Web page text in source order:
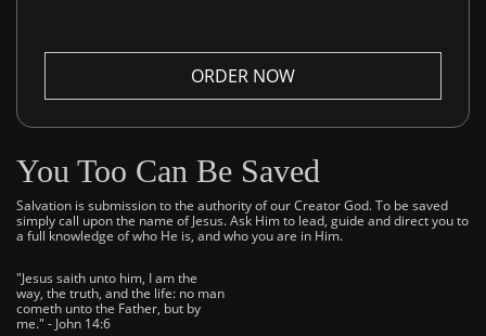
ORDER NOW
You Too Can Be Saved
Salvation is submission to the authority of our Creator God. To be saved
simply call upon the name of Jesus. Ask Him to lead, guide and direct you to
a full knowledge of who He is, and who you are in Him.
"Jesus saith unto him, I am the
way, the truth, and the life: no man
cometh unto the Father, but by
me." - John 14:6